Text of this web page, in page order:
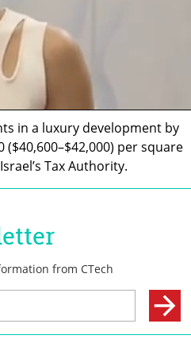
in a luxury development by
($40,600–$42,000) per square
Tax Authority.